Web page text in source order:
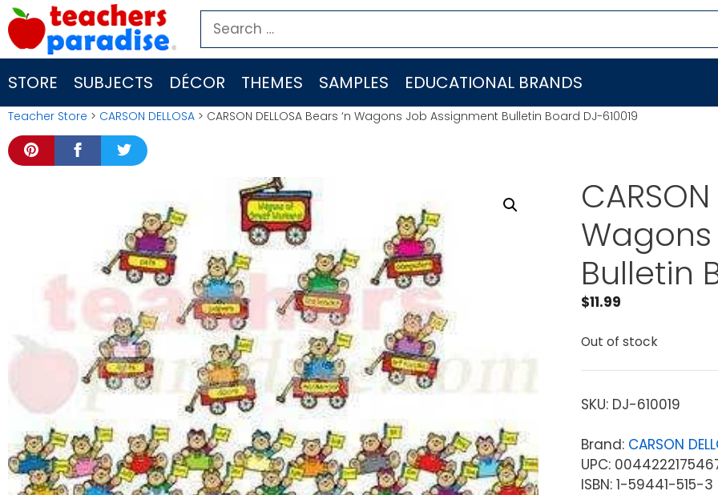
Skip
to
content
Search
for:
STORE SUBJECTS DÉCOR THEMES SAMPLES EDUCATIONAL BRANDS
Teacher Store > CARSON DELLOSA > CARSON DELLOSA Bears ‘n Wagons Job Assignment Bulletin Board DJ-610019
Bulletin
$11.99
Out of stock
SKU: DJ-610019
Brand: CARSON
UPC:
ISBN: 1-59441-515-3